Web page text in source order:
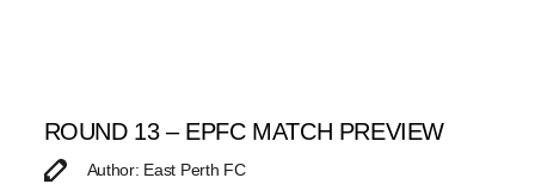
ROUND 13 – EPFC MATCH PREVIEW
Author: East Perth FC